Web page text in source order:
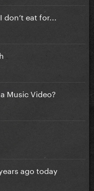
eat for...
Music Video?
ago today